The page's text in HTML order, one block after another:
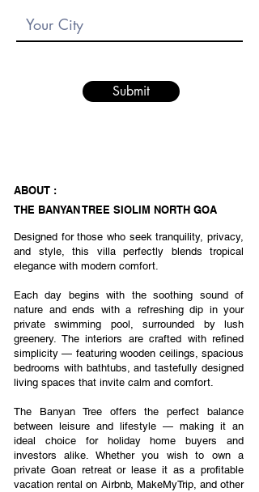
Submit
ABOUT :
THE BANYAN TREE SIOLIM NORTH GOA
Designed for those who seek tranquility, privacy,
and style, this villa perfectly blends tropical
elegance with modern comfort.
Each day begins with the soothing sound of
nature and ends with a refreshing dip in your
private swimming pool, surrounded by lush
greenery. The interiors are crafted with refined
simplicity — featuring wooden ceilings, spacious
bedrooms with bathtubs, and tastefully designed
living spaces that invite calm and comfort.
The Banyan Tree offers the perfect balance
between leisure and lifestyle — making it an
ideal choice for holiday home buyers and
investors alike. Whether you wish to own a
private Goan retreat or lease it as a profitable
vacation rental on Airbnb, MakeMyTrip, and other